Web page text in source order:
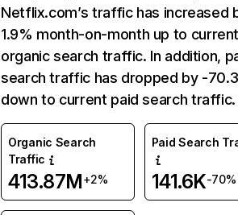
Netflix.com’s traffic has increased
1.9% month-on-month up to
organic search traffic. In addition,
search traffic has dropped by -
down to current paid search traffic.
Organic Search
Traffic
413.87M+2%
Paid Search
141.6K-70%